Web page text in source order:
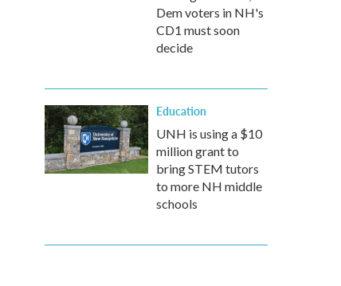
Dem voters in NH's
CD1 must soon
decide
Education
UNH is using a $10
million grant to
bring STEM tutors
to more NH middle
schools